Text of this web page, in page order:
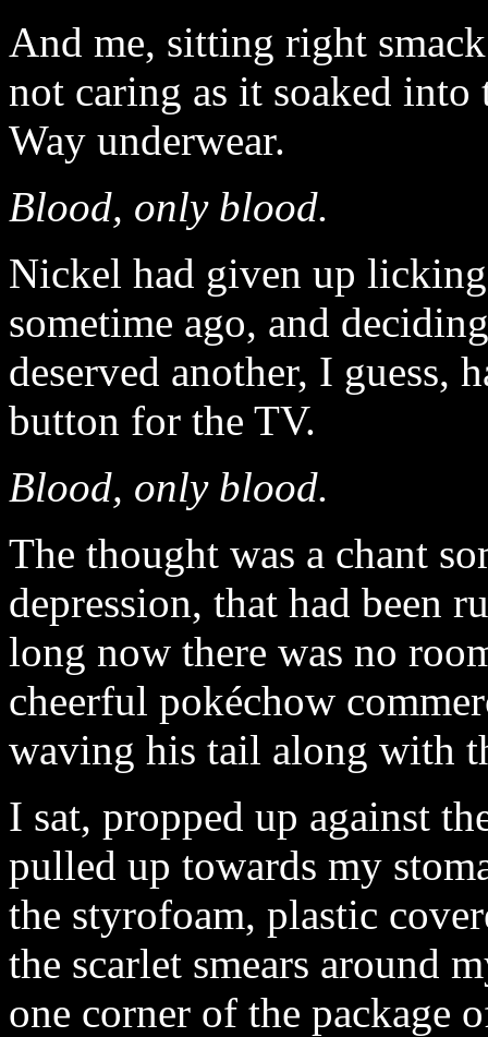
And me, sitting right
not caring as it soaked
Way underwear.
Blood, only blood.
Nickel had given up
sometime ago, and
deserved another, I guess,
button for the TV.
Blood, only blood.
The thought was a chant
depression, that had been
long now there was no
cheerful pokéchow
waving his tail along with
I sat, propped up against
pulled up towards my
the styrofoam, plastic
the scarlet smears around
one corner of the package